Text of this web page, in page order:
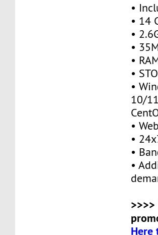
•
• 14
•
•
•
•
•
10/
•
•
•
•
Here